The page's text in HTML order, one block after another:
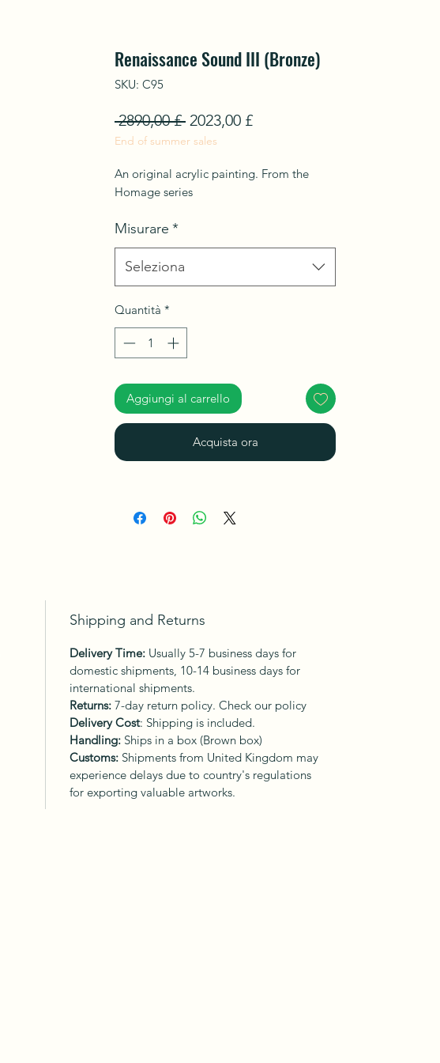
Renaissance Sound III (Bronze)
SKU: C95
2890,00 £ Prezzo
regolare
2023,00 £Prezzo
End of summer sales
An original acrylic painting. From the
Homage series
Misurare *
Seleziona
Quantità *
Aggiungi al carrello
Acquista ora
Shipping and Returns
Delivery Time:Usually 5-7 business days for
domestic shipments, 10-14 business days for
international shipments.
Returns:7-day return policy. Check our policy
Delivery Cost: Shipping is included.
Handling: Ships in a box (Brown box)
Customs:Shipments from United Kingdom may
experience delays due to country's regulations
for exporting valuable artworks.